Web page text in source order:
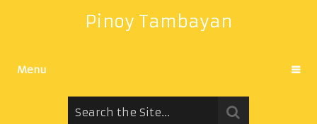
Pinoy Tambayan
Menu